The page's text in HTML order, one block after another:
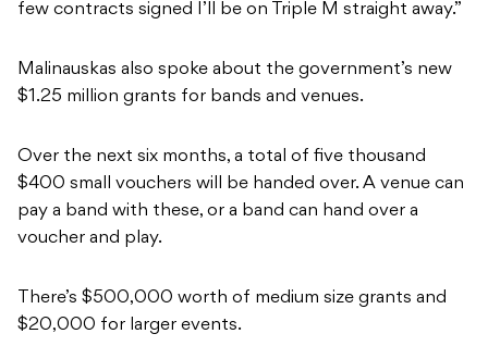
few contracts signed I’ll be on Triple M straight away.”
Malinauskas also spoke about the government’s new
$1.25 million grants for bands and venues.
Over the next six months, a total of five thousand
$400 small vouchers will be handed over. A venue can
pay a band with these, or a band can hand over a
voucher and play.
There’s $500,000 worth of medium size grants and
$20,000 for larger events.